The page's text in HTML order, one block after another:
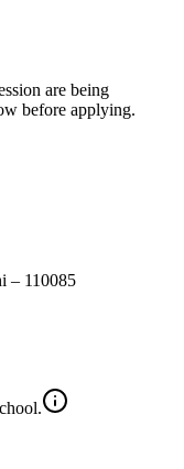
are being
before applying.
– 110085